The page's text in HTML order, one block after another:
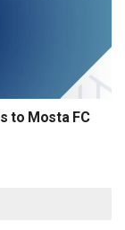
to Mosta FC